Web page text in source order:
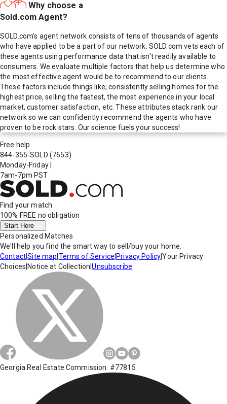
Why choose a
Sold.com Agent?
SOLD.com's agent network consists of tens of thousands of agents
who have applied to be a part of our network. SOLD.com vets each of
these agents using performance data that isn't readily available to
consumers. We evaluate multiple factors that help us determine who
the most effective agent would be to recommend to our clients.
These factors include things like; consistently selling homes for the
highest price, selling the fastest, the most experience in your local
market, customer satisfaction, etc. These attributes stack rank our
network so we can confidently recommend the agents who have
proven to be rock stars. Our science fuels your success!
Free help
844-355-SOLD (7653)
Monday-Friday
7am-7pm PST
Find your match
100% FREE no obligation
Start Here
Personalized Matches
We'll help you find the smart way to sell/buy your home.
Contact|Site map Terms of Service Privacy Policy|Your Privacy
Choices Notice at Collection |Unsubscribe
Georgia Real Estate Commission: #77815